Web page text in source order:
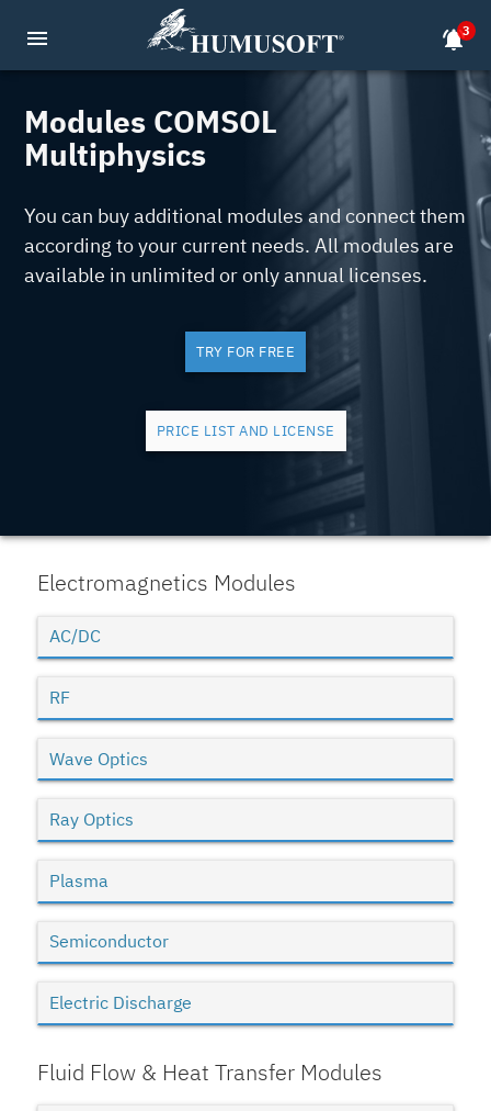
menu notifications_active3
Modules COMSOL
Multiphysics
You can buy additional modules and connect them
according to your current needs. All modules are
available in unlimited or only annual licenses.
TRY FOR FREE
PRICE LIST AND LICENSE
Electromagnetics Modules
AC/DC
RF
Wave Optics
Ray Optics
Plasma
Semiconductor
Electric Discharge
Fluid Flow & Heat Transfer Modules